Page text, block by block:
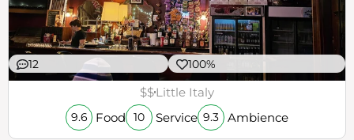
12 100%
$$Little Italy
9.6 Food 10 Service 9.3 Ambience